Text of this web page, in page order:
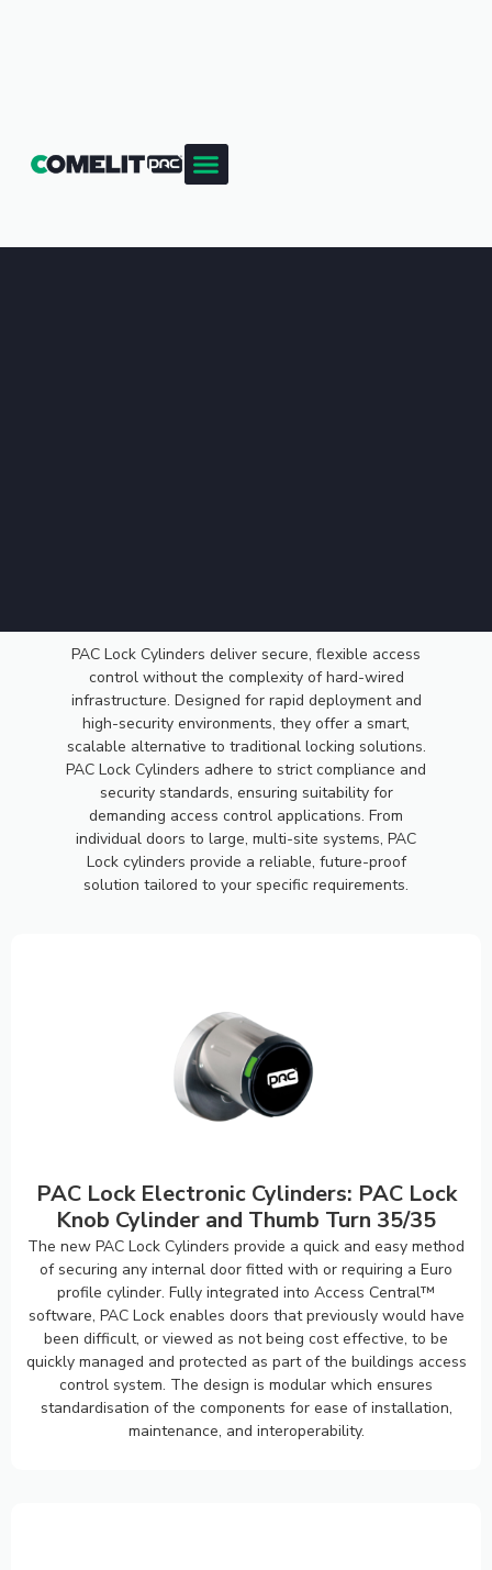
PAC
LOCK
PAC Lock Cylinders deliver secure, flexible access
control without the complexity of hard-wired
infrastructure. Designed for rapid deployment and
high-security environments, they offer a smart,
scalable alternative to traditional locking solutions.
PAC Lock Cylinders adhere to strict compliance and
security standards, ensuring suitability for
demanding access control applications. From
individual doors to large, multi-site systems, PAC
Lock cylinders provide a reliable, future-proof
solution tailored to your specific requirements.
PAC Lock Electronic Cylinders: PAC Lock
Knob Cylinder and Thumb Turn 35/35
The new PAC Lock Cylinders provide a quick and easy method
of securing any internal door fitted with or requiring a Euro
profile cylinder. Fully integrated into Access Central™
software, PAC Lock enables doors that previously would have
been difficult, or viewed as not being cost effective, to be
quickly managed and protected as part of the buildings access
control system. The design is modular which ensures
standardisation of the components for ease of installation,
maintenance, and interoperability.